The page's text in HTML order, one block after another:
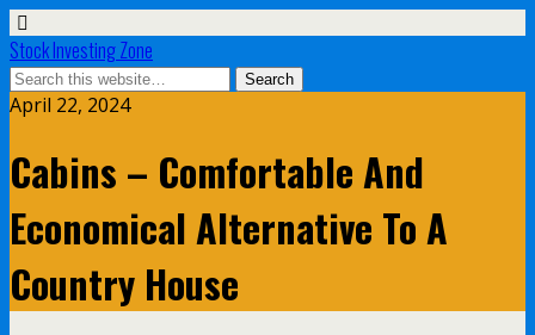
Stock Investing Zone
April 22, 2024
Cabins – Comfortable And
Economical Alternative To A
Country House